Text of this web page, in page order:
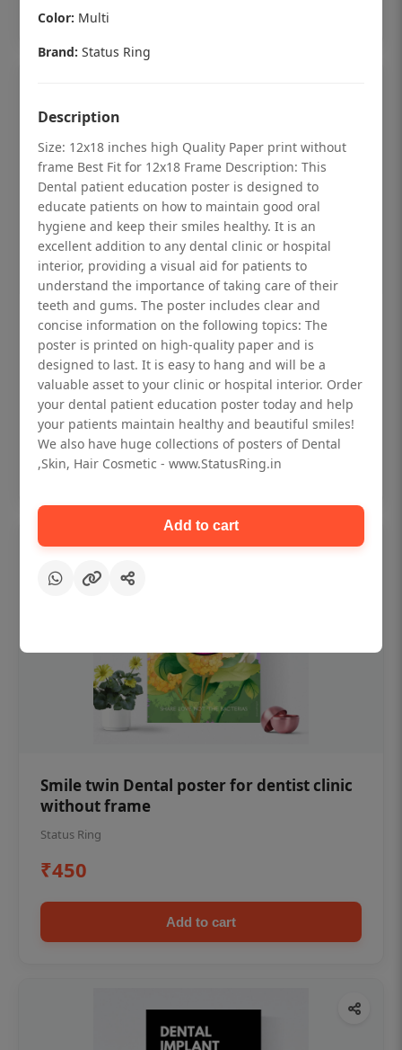
Dental checkup retro Dental poster for
dentist clinic without frame
Status Ring
₹450
Add to cart
Smile twin Dental poster for dentist clinic
without frame
Status Ring
₹450
Add to cart
Color: Multi
Brand: Status Ring
Description
Size: 12x18 inches high Quality Paper print without
frame Best Fit for 12x18 Frame Description: This
Dental patient education poster is designed to
educate patients on how to maintain good oral
hygiene and keep their smiles healthy. It is an
excellent addition to any dental clinic or hospital
interior, providing a visual aid for patients to
understand the importance of taking care of their
teeth and gums. The poster includes clear and
concise information on the following topics: The
poster is printed on high-quality paper and is
designed to last. It is easy to hang and will be a
valuable asset to your clinic or hospital interior. Order
your dental patient education poster today and help
your patients maintain healthy and beautiful smiles!
We also have huge collections of posters of Dental
,Skin, Hair Cosmetic - www.StatusRing.in
Add to cart